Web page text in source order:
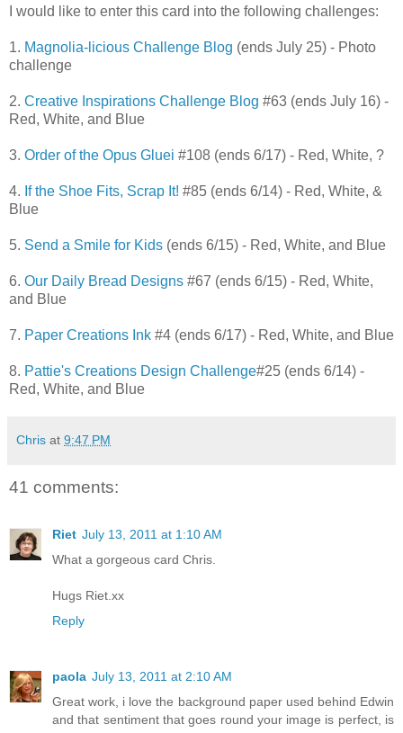
I would like to enter this card into the following challenges:
1. Magnolia-licious Challenge Blog (ends July 25) - Photo
challenge
2. Creative Inspirations Challenge Blog #63 (ends July 16) -
Red, White, and Blue
3. Order of the Opus Gluei #108 (ends 6/17) - Red, White, ?
4. If the Shoe Fits, Scrap It! #85 (ends 6/14) - Red, White, &
Blue
5. Send a Smile for Kids (ends 6/15) - Red, White, and Blue
6. Our Daily Bread Designs #67 (ends 6/15) - Red, White,
and Blue
7. Paper Creations Ink #4 (ends 6/17) - Red, White, and Blue
8. Pattie's Creations Design Challenge#25 (ends 6/14) -
Red, White, and Blue
Chris at 9:47 PM
41 comments:
Riet July 13, 2011 at 1:10 AM
What a gorgeous card Chris.
Hugs Riet.xx
Reply
paola July 13, 2011 at 2:10 AM
Great work, i love the background paper used behind Edwin
and that sentiment that goes round your image is perfect, is